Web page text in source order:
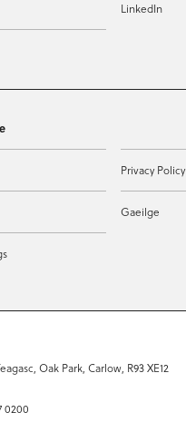
LinkedIn
Privacy Policy
Gaeilge
Oak Park, Carlow, R93 XE12
0200